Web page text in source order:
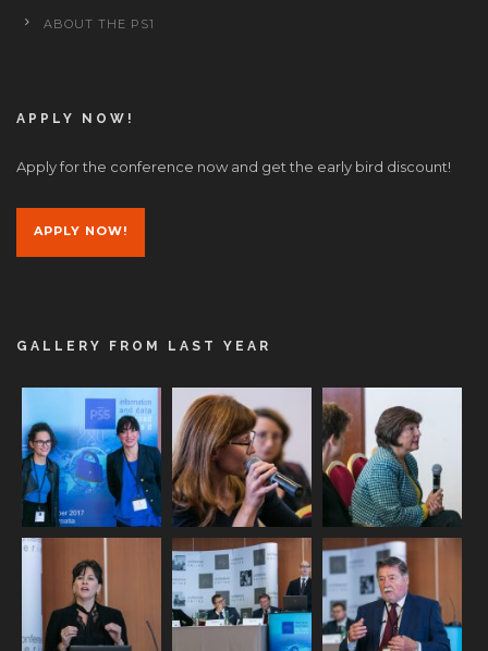
ABOUT THE PS1
APPLY NOW!
Apply for the conference now and get the early bird discount!
APPLY NOW!
GALLERY FROM LAST YEAR